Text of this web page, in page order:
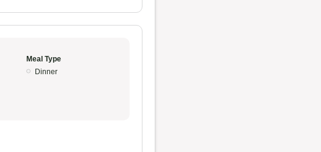
Meal Type
Dinner